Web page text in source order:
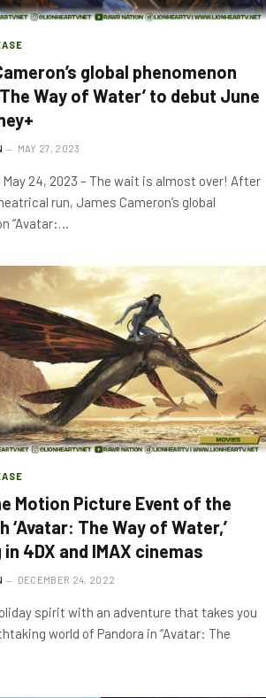
global phenomenon
Way of Water’ to debut June
MAY 27, 2023
May 24, 2023 – The wait is almost over! After
run, James Cameron’s global
“Avatar:…
Motion Picture Event of the
‘Avatar: The Way of Water,’
4DX and IMAX cinemas
DECEMBER 24, 2022
spirit with an adventure that takes you
world of Pandora in “Avatar: The